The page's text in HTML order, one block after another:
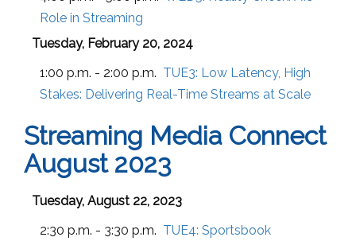
Role in Streaming
Tuesday, February 20, 2024
1:00 p.m. - 2:00 p.m. TUE3: Low Latency, High
Stakes: Delivering Real-Time Streams at Scale
Streaming Media Connect
August 2023
Tuesday, August 22, 2023
2:30 p.m. - 3:30 p.m. TUE4: Sportsbook